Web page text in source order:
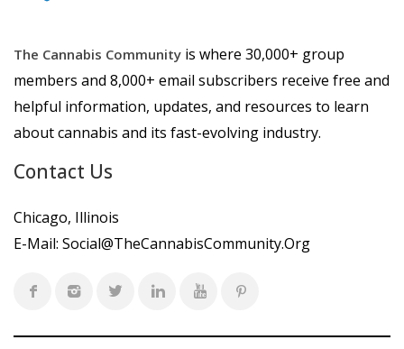
The Cannabis Community is where 30,000+ group
members and 8,000+ email subscribers receive free and
helpful information, updates, and resources to learn
about cannabis and its fast-evolving industry.
Contact Us
Chicago, Illinois
E-Mail: Social@TheCannabisCommunity.Org